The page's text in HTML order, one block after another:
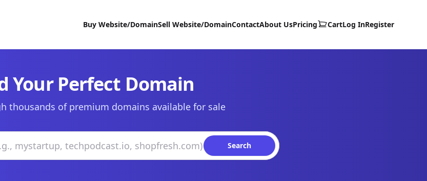
Buy Website/DomainSell Website/DomainContactAbout UsPricing CartLog InRegister
Your Perfect Domain
thousands of premium domains available for sale
Search